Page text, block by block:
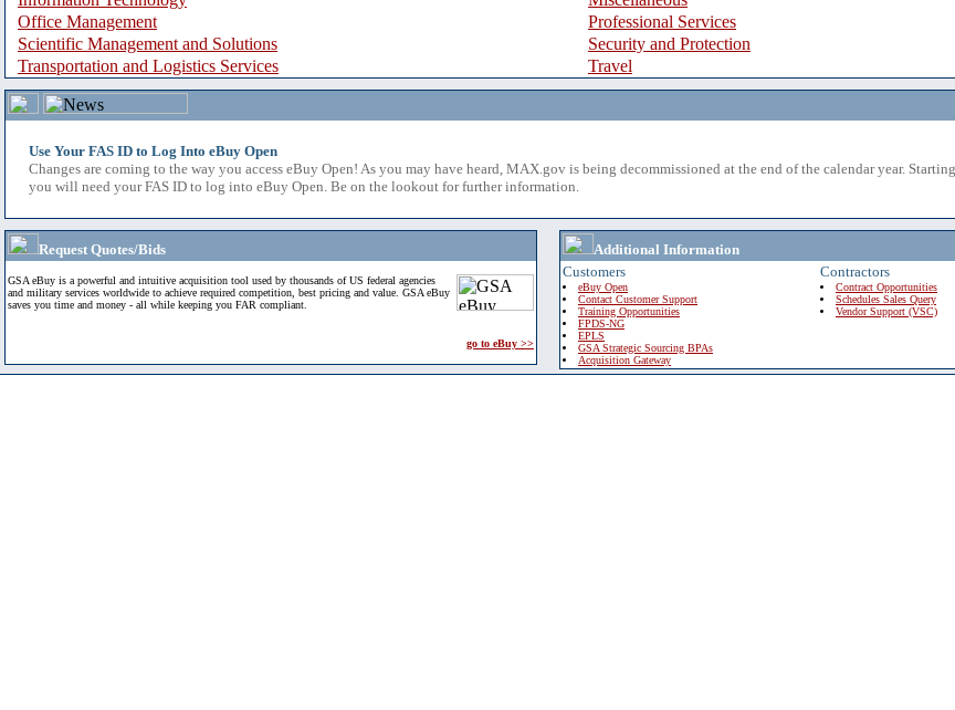
Office Management
Professional Services
Scientific Management and Solutions
Security and Protection
Transportation and Logistics Services
Travel
Use Your FAS ID to Log Into eBuy Open
Changes are coming to the way you access eBuy Open! As you may have heard, MAX.gov is being decommissioned at the end of the calendar year.
you will need your FAS ID to log into eBuy Open. Be on the lookout for further information.
Request Quotes/Bids
GSA eBuy is a powerful and intuitive acquisition tool used by thousands of US federal agencies
and military services worldwide to achieve required competition, best pricing and value. GSA eBuy
saves you time and money - all while keeping you FAR compliant.
go to eBuy >>
Additional Information
Customers
eBuy Open
Contact Customer Support
Training Opportunities
FPDS-NG
EPLS
GSA Strategic Sourcing BPAs
Acquisition Gateway
Contractors
Contract Opportunities
Schedules Sales Query
Vendor Support (VSC)